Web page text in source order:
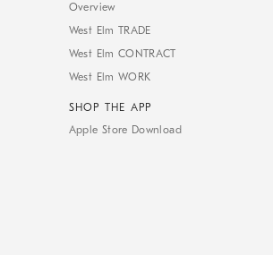
Overview
West Elm TRADE
West Elm CONTRACT
West Elm WORK
SHOP THE APP
Apple Store Download